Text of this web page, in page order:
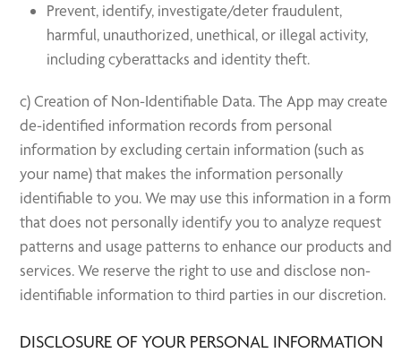
Prevent, identify, investigate/deter fraudulent,
harmful, unauthorized, unethical, or illegal activity,
including cyberattacks and identity theft.
c) Creation of Non-Identifiable Data. The App may create
de-identified information records from personal
information by excluding certain information (such as
your name) that makes the information personally
identifiable to you. We may use this information in a form
that does not personally identify you to analyze request
patterns and usage patterns to enhance our products and
services. We reserve the right to use and disclose non-
identifiable information to third parties in our discretion.
DISCLOSURE OF YOUR PERSONAL INFORMATION